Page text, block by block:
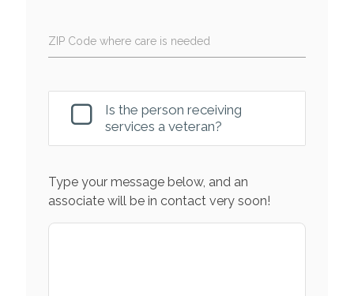
ZIP Code where care is needed
Is the person receiving
services a veteran?
Type your message below, and an
associate will be in contact very soon!